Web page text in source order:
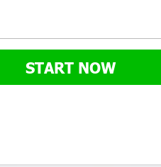
START NOW